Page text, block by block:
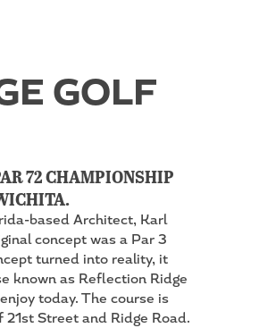
GOLF
72 CHAMPIONSHIP
based Architect, Karl
concept was a Par 3
turned into reality, it
known as Reflection Ridge
today. The course is
Street and Ridge Road.